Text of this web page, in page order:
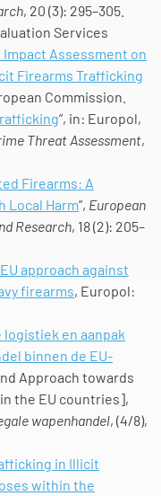
, 20 (3): 295–305.
Services
Assessment on
Firearms Trafficking
Commission.
”, in: Europol,
Threat Assessment,
Firearms: A
Local Harm”, European
Research, 18 (2): 205–
approach against
firearms, Europol:
logistiek en aanpak
binnen de EU-
Approach towards
the EU countries],
wapenhandel, (4/8),
in Illicit
within the